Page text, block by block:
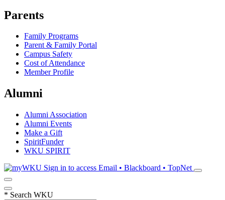
Parents
Family Programs
Parent & Family Portal
Campus Safety
Cost of Attendance
Member Profile
Alumni
Alumni Association
Alumni Events
Make a Gift
SpiritFunder
WKU SPIRIT
Sign in to access Email • Blackboard • TopNet
* Search WKU